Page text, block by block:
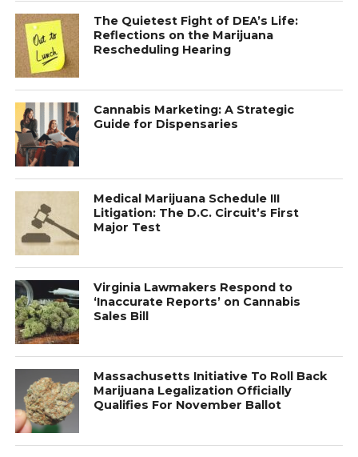
The Quietest Fight of DEA’s Life:
Reflections on the Marijuana
Rescheduling Hearing
Cannabis Marketing: A Strategic
Guide for Dispensaries
Medical Marijuana Schedule III
Litigation: The D.C. Circuit’s First
Major Test
Virginia Lawmakers Respond to
‘Inaccurate Reports’ on Cannabis
Sales Bill
Massachusetts Initiative To Roll Back
Marijuana Legalization Officially
Qualifies For November Ballot